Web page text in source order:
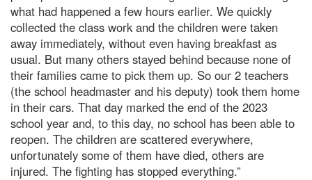
what had happened a few hours earlier. We quickly
collected the class work and the children were taken
away immediately, without even having breakfast as
usual. But many others stayed behind because none of
their families came to pick them up. So our 2 teachers
(the school headmaster and his deputy) took them home
in their cars. That day marked the end of the 2023
school year and, to this day, no school has been able to
reopen. The children are scattered everywhere,
unfortunately some of them have died, others are
injured. The fighting has stopped everything.”